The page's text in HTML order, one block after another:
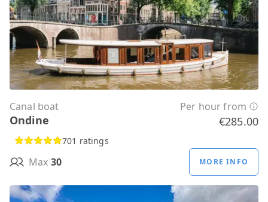
Canal boat Per hour from
Ondine €285.00
701 ratings
Max 30 MORE INFO